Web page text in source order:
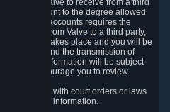
allowed Valve to receive from a third
User Account to the degree allowed
of the accounts requires the
person from Valve to a third party,
the linking takes place and you will be
the linking and the transmission of
of your information will be subject
we encourage you to review.
to comply with court orders or laws
such information.